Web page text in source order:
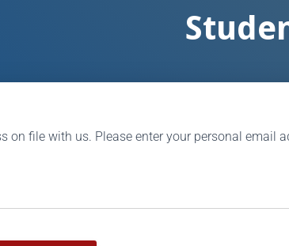
on file with us. Please enter your personal email